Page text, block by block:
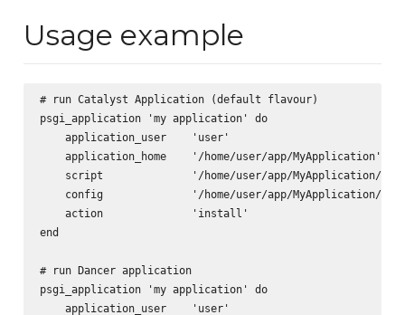
Usage example
# run Catalyst Application (default flavour)
psgi_application 'my application' do
    application_user    'user'
    application_home    '/home/user/app/MyApplication'
script              '/home/user/app/MyApplication/
config              '/home/user/app/MyApplication/
    action              'install'
end
# run Dancer application
psgi_application 'my application' do
    application_user    'user'